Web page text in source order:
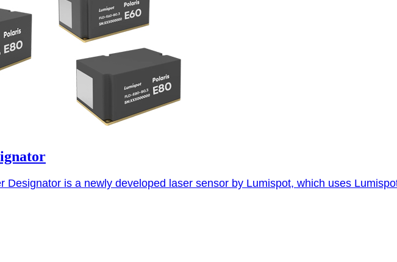
Designator is a newly developed laser sensor by Lumispot, which uses